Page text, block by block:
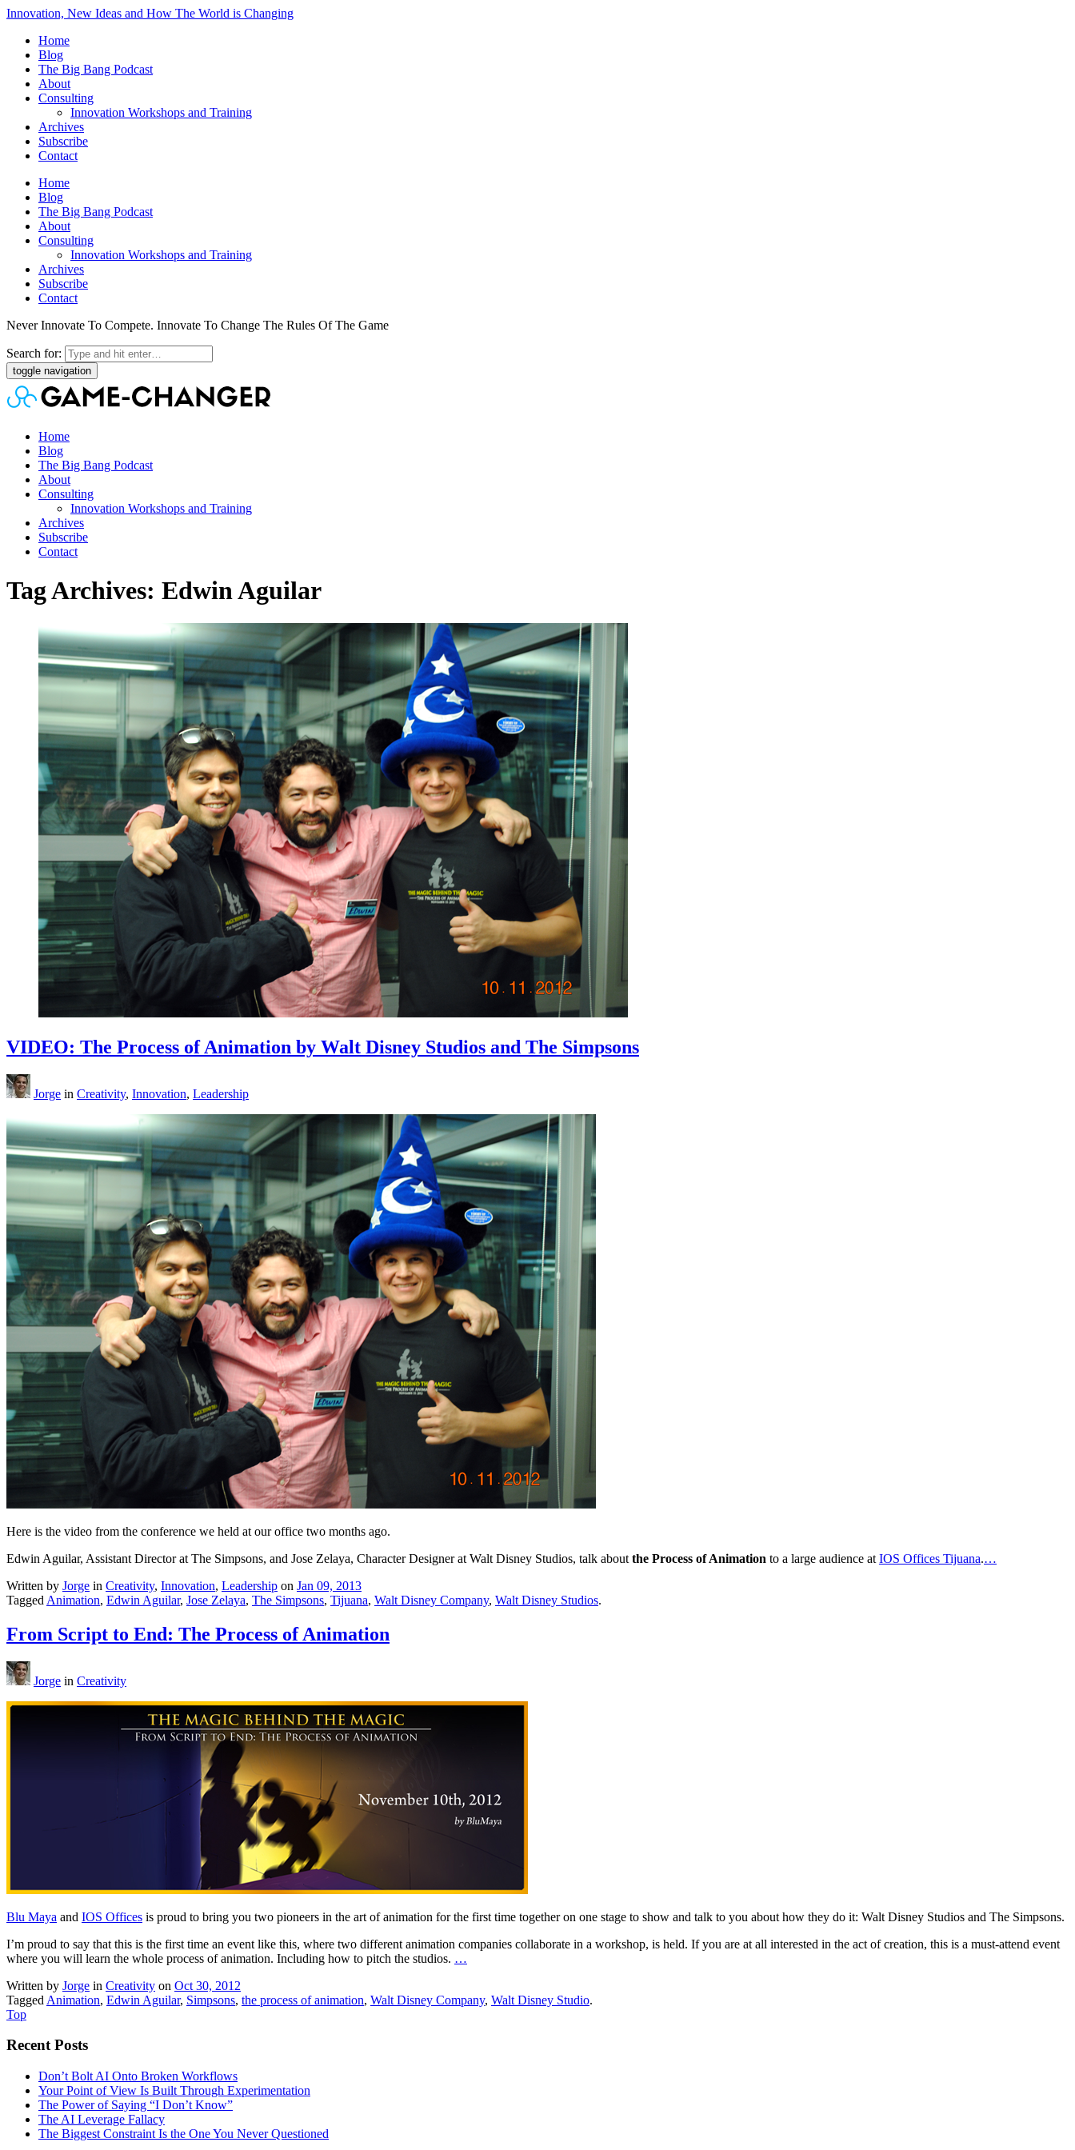
Innovation, New Ideas and How The World is Changing
Home
Blog
The Big Bang Podcast
About
Consulting
Innovation Workshops and Training
Archives
Subscribe
Contact
Home
Blog
The Big Bang Podcast
About
Consulting
Innovation Workshops and Training
Archives
Subscribe
Contact
Never Innovate To Compete. Innovate To Change The Rules Of The Game
Search for:
toggle navigation
Home
Blog
The Big Bang Podcast
About
Consulting
Innovation Workshops and Training
Archives
Subscribe
Contact
Tag Archives: Edwin Aguilar
VIDEO: The Process of Animation by Walt Disney Studios and The Simpsons
Jorge in Creativity, Innovation, Leadership
Here is the video from the conference we held at our office two months ago.
Edwin Aguilar, Assistant Director at The Simpsons, and Jose Zelaya, Character Designer at Walt Disney Studios, talk about the Process of Animation to a large audience at IOS Offices Tijuana.…
Written by Jorge in Creativity, Innovation, Leadership on Jan 09, 2013
Tagged Animation, Edwin Aguilar, Jose Zelaya, The Simpsons, Tijuana, Walt Disney Company, Walt Disney Studios.
From Script to End: The Process of Animation
Jorge in Creativity
Blu Maya and IOS Offices is proud to bring you two pioneers in the art of animation for the first time together on one stage to show and talk to you about how they do it: Walt Disney Studios and The Simpsons.
I’m proud to say that this is the first time an event like this, where two different animation companies collaborate in a workshop, is held. If you are at all interested in the act of creation, this is a must-attend event
where you will learn the whole process of animation. Including how to pitch the studios. …
Written by Jorge in Creativity on Oct 30, 2012
Tagged Animation, Edwin Aguilar, Simpsons, the process of animation, Walt Disney Company, Walt Disney Studio.
Top
Recent Posts
Don’t Bolt AI Onto Broken Workflows
Your Point of View Is Built Through Experimentation
The Power of Saying “I Don’t Know”
The AI Leverage Fallacy
The Biggest Constraint Is the One You Never Questioned